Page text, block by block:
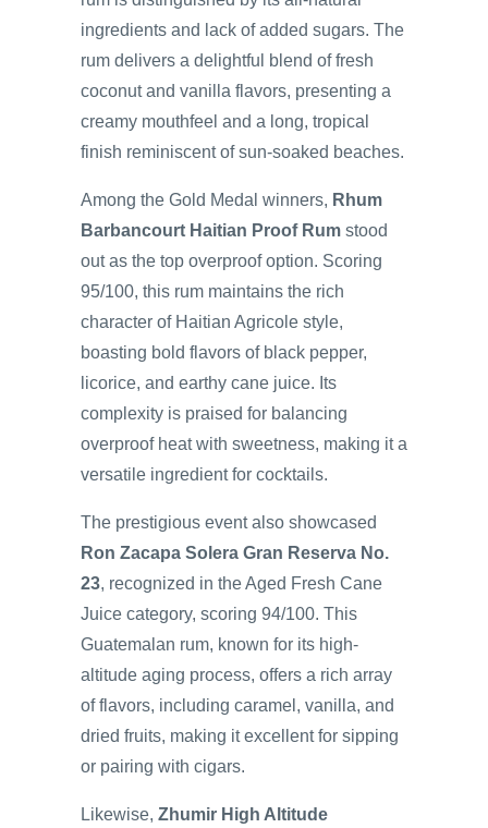
ingredients and lack of added sugars. The
rum delivers a delightful blend of fresh
coconut and vanilla flavors, presenting a
creamy mouthfeel and a long, tropical
finish reminiscent of sun-soaked beaches.
Among the Gold Medal winners, Rhum
Barbancourt Haitian Proof Rum stood
out as the top overproof option. Scoring
95/100, this rum maintains the rich
character of Haitian Agricole style,
boasting bold flavors of black pepper,
licorice, and earthy cane juice. Its
complexity is praised for balancing
overproof heat with sweetness, making it a
versatile ingredient for cocktails.
The prestigious event also showcased
Ron Zacapa Solera Gran Reserva No.
23, recognized in the Aged Fresh Cane
Juice category, scoring 94/100. This
Guatemalan rum, known for its high-
altitude aging process, offers a rich array
of flavors, including caramel, vanilla, and
dried fruits, making it excellent for sipping
or pairing with cigars.
Likewise, Zhumir High Altitude